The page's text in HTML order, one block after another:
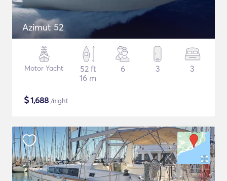
Azimut 52
Motor Yacht
52 ft
16 m
6 3 3
$1,688 /night